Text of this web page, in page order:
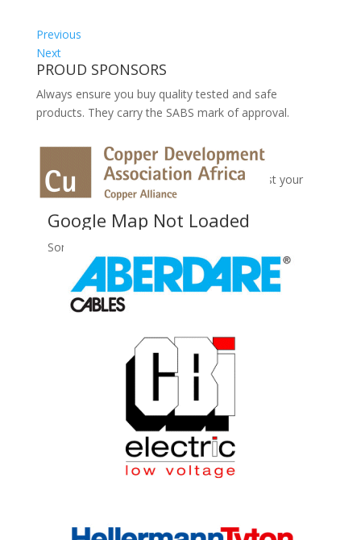
No Records Found
Sorry, no records were found. Please adjust your
search criteria and try again.
Google Map Not Loaded
Sorry, unable to load Google Maps API.
Previous
Next
PROUD SPONSORS
Always ensure you buy quality tested and safe
products. They carry the SABS mark of approval.